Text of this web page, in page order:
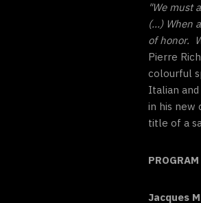
"We must
(...) When
of honor.
Pierre
colourful
Italian
in his new
title of a
PROGRAM
Jacques